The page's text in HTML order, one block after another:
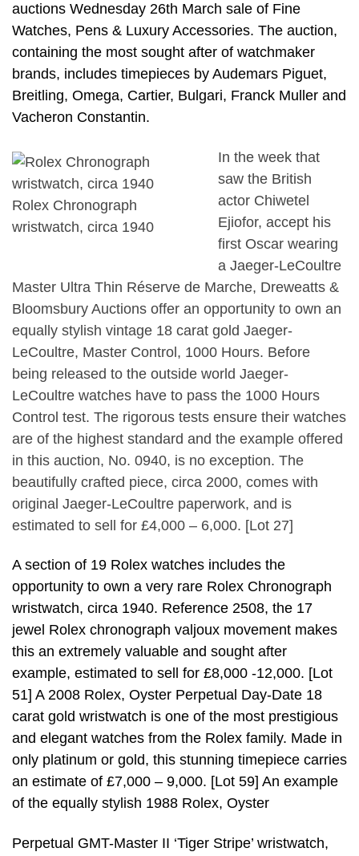
auctions Wednesday 26th March sale of Fine
Watches, Pens & Luxury Accessories. The auction,
containing the most sought after of watchmaker
brands, includes timepieces by Audemars Piguet,
Breitling, Omega, Cartier, Bulgari, Franck Muller and
Vacheron Constantin.
Rolex Chronograph
wristwatch, circa 1940
In the week that
saw the British
actor Chiwetel
Ejiofor, accept his
first Oscar wearing
a Jaeger-LeCoultre
Master Ultra Thin Réserve de Marche, Dreweatts &
Bloomsbury Auctions offer an opportunity to own an
equally stylish vintage 18 carat gold Jaeger-
LeCoultre, Master Control, 1000 Hours. Before
being released to the outside world Jaeger-
LeCoultre watches have to pass the 1000 Hours
Control test. The rigorous tests ensure their watches
are of the highest standard and the example offered
in this auction, No. 0940, is no exception. The
beautifully crafted piece, circa 2000, comes with
original Jaeger-LeCoultre paperwork, and is
estimated to sell for £4,000 – 6,000. [Lot 27]
A section of 19 Rolex watches includes the
opportunity to own a very rare Rolex Chronograph
wristwatch, circa 1940. Reference 2508, the 17
jewel Rolex chronograph valjoux movement makes
this an extremely valuable and sought after
example, estimated to sell for £8,000 -12,000. [Lot
51] A 2008 Rolex, Oyster Perpetual Day-Date 18
carat gold wristwatch is one of the most prestigious
and elegant watches from the Rolex family. Made in
only platinum or gold, this stunning timepiece carries
an estimate of £7,000 – 9,000. [Lot 59] An example
of the equally stylish 1988 Rolex, Oyster
Perpetual GMT-Master II ‘Tiger Stripe’ wristwatch,